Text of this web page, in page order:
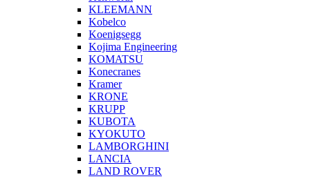
KLEEMANN
Kobelco
Koenigsegg
Kojima Engineering
KOMATSU
Konecranes
Kramer
KRONE
KRUPP
KUBOTA
KYOKUTO
LAMBORGHINI
LANCIA
LAND ROVER